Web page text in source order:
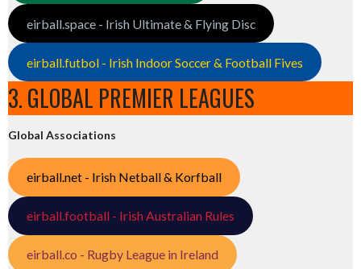
eirball.space - Irish Ultimate & Flying Disc
eirball.futbol - Irish Indoor Soccer & Football Fives
3. GLOBAL PREMIER LEAGUES
Global Associations
eirball.net - Irish Netball & Korfball
eirball.football - Irish Australian Rules
eirball.co - Rugby League in Ireland